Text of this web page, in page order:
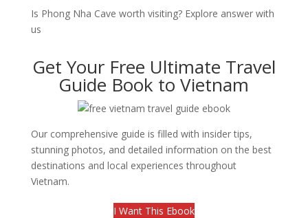
Is Phong Nha Cave worth visiting? Explore answer with
us
Get Your Free Ultimate Travel
Guide Book to Vietnam
Our comprehensive guide is filled with insider tips,
stunning photos, and detailed information on the best
destinations and local experiences throughout
Vietnam.
I Want This Ebook